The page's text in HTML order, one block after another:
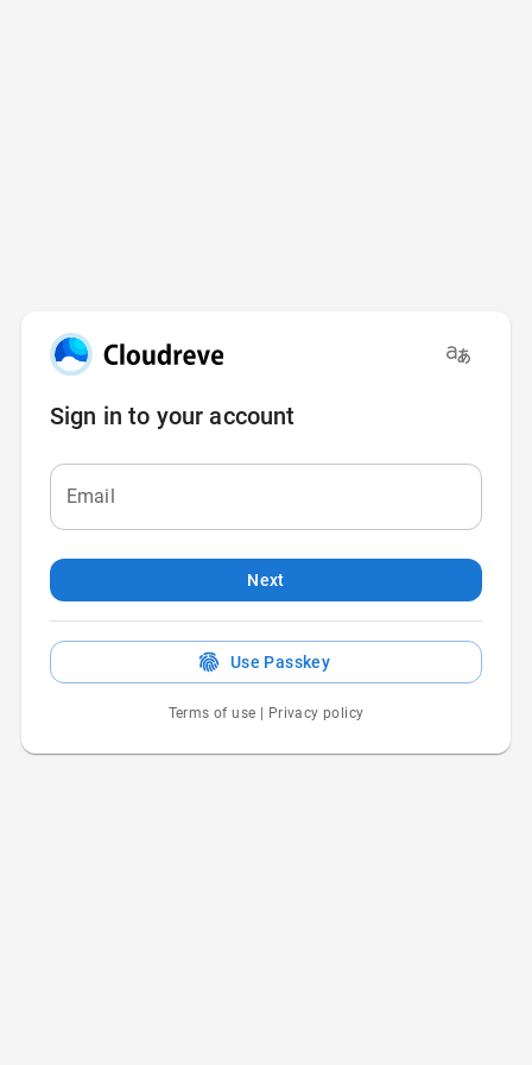
Sign in to your account
Email
Next
Use Passkey
Terms of use Privacy policy